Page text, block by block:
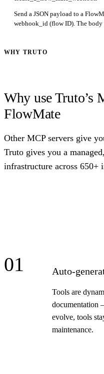
Send a JSON payload to a
webhook_id (flow ID). The body
WHY TRUTO
Why use Truto’s
FlowMate
Other MCP servers give
Truto gives you a
infrastructure across 650+
01 Auto-
Tools are
documentation
evolve, tools
maintenance.